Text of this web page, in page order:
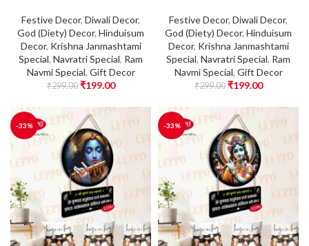
Festive Decor, Diwali Decor,
God (Diety) Decor, Hinduisum
Decor, Krishna Janmashtami
Special, Navratri Special, Ram
Navmi Special, Gift Decor
₹299.00 ₹199.00
Festive Decor, Diwali Decor,
God (Diety) Decor, Hinduisum
Decor, Krishna Janmashtami
Special, Navratri Special, Ram
Navmi Special, Gift Decor
₹299.00 ₹199.00
-33% -33%